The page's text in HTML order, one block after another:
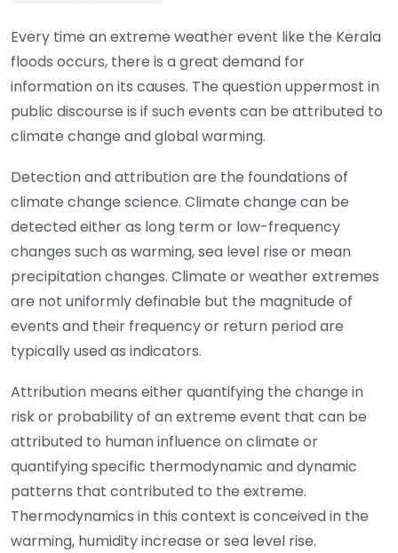
Every time an extreme weather event like the Kerala
floods occurs, there is a great demand for
information on its causes. The question uppermost in
public discourse is if such events can be attributed to
climate change and global warming.
Detection and attribution are the foundations of
climate change science. Climate change can be
detected either as long term or low-frequency
changes such as warming, sea level rise or mean
precipitation changes. Climate or weather extremes
are not uniformly definable but the magnitude of
events and their frequency or return period are
typically used as indicators.
Attribution means either quantifying the change in
risk or probability of an extreme event that can be
attributed to human influence on climate or
quantifying specific thermodynamic and dynamic
patterns that contributed to the extreme.
Thermodynamics in this context is conceived in the
warming, humidity increase or sea level rise.